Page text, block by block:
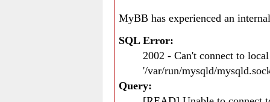
MyBB has experienced an
SQL Error:
2002 - Can't connect to
'/var/run/mysqld/
Query: